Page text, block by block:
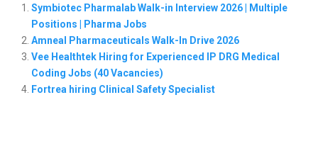
Symbiotec Pharmalab Walk-in Interview 2026 | Multiple
Positions | Pharma Jobs
Amneal Pharmaceuticals Walk-In Drive 2026
Vee Healthtek Hiring for Experienced IP DRG Medical
Coding Jobs (40 Vacancies)
Fortrea hiring Clinical Safety Specialist